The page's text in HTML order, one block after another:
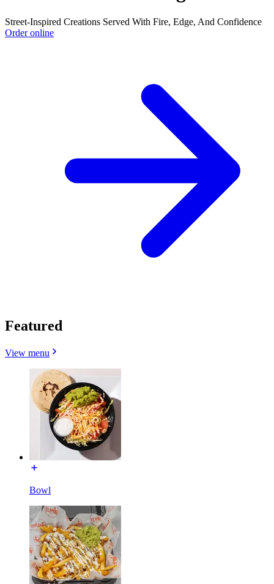
Street-Inspired Creations Served With Fire, Edge, And Confidence
Order online
Featured
View menu
Bowl